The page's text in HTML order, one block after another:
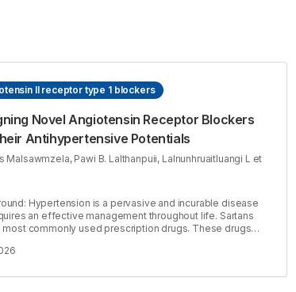
II receptor type 1 blockers
Novel Angiotensin Receptor Blockers
Antihypertensive Potentials
Malsawmzela, Pawi B. Lalthanpuii, Lalnunhruaitluangi L et
Hypertension is a pervasive and incurable disease
an effective management throughout life. Sartans
most commonly used prescription drugs. These drugs
called Angiotensin Receptor Blockers (ARBs).
the sartans that are clinically available possess all the